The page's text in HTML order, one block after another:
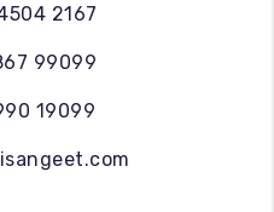
2167
99099
19099